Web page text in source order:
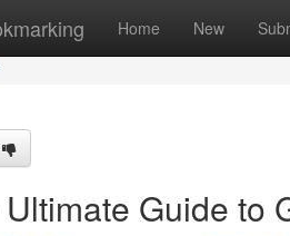
Home New
Guide to